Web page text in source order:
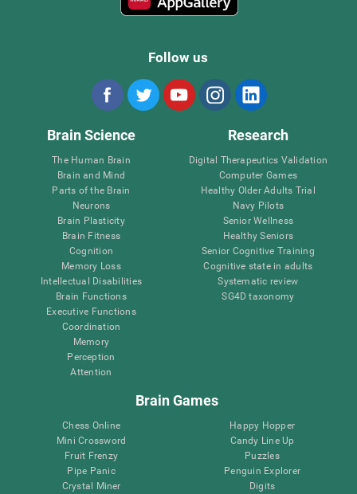
Follow us
Brain Science
The Human Brain
Brain and Mind
Parts of the Brain
Neurons
Brain Plasticity
Brain Fitness
Cognition
Memory Loss
Intellectual Disabilities
Brain Functions
Executive Functions
Coordination
Memory
Perception
Attention
Research
Digital Therapeutics Validation
Computer Games
Healthy Older Adults Trial
Navy Pilots
Senior Wellness
Healthy Seniors
Senior Cognitive Training
Cognitive state in adults
Systematic review
SG4D taxonomy
Brain Games
Chess Online
Mini Crossword
Fruit Frenzy
Pipe Panic
Crystal Miner
Happy Hopper
Candy Line Up
Puzzles
Penguin Explorer
Digits